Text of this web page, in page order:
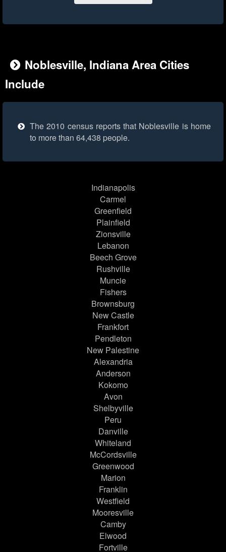
Noblesville, Indiana Area Cities
Include
The 2010 census reports that Noblesville is home
to more than 64,438 people.
Indianapolis
Carmel
Greenfield
Plainfield
Zionsville
Lebanon
Beech Grove
Rushville
Muncie
Fishers
Brownsburg
New Castle
Frankfort
Pendleton
New Palestine
Alexandria
Anderson
Kokomo
Avon
Shelbyville
Peru
Danville
Whiteland
McCordsville
Greenwood
Marion
Franklin
Westfield
Mooresville
Camby
Elwood
Fortville